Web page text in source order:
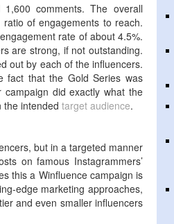
comments. The overall
of engagements to reach.
rate of about 4.5%.
are strong, if not outstanding.
out by each of the influencers.
fact that the Gold Series was
did exactly what the
the intendedtarget audience.
but in a targeted manner
on famous Instagrammers’
this a Winfluence campaign is
edge marketing approaches,
and even smaller influencers